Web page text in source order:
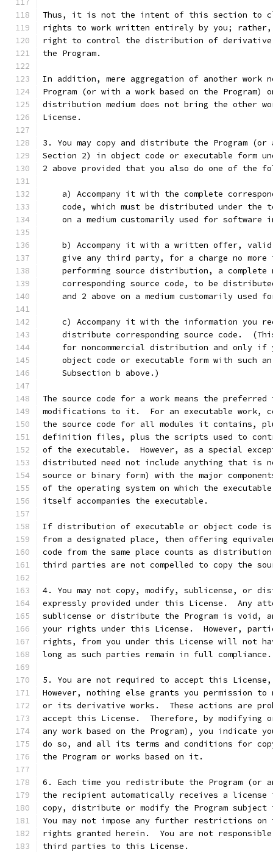
Thus, it is not the intent of this section to
rights to work written entirely by you;
right to control the distribution of derivative
the Program.
In addition, mere aggregation of another work
Program (or with a work based on the Program)
distribution medium does not bring the other
License.
3. You may copy and distribute the Program
Section 2) in object code or executable form
2 above provided that you also do one of the
a) Accompany it with the complete
code, which must be distributed under the
on a medium customarily used for software
b) Accompany it with a written offer,
give any third party, for a charge no more
performing source distribution, a complete
corresponding source code, to be
and 2 above on a medium customarily used
c) Accompany it with the information you
distribute corresponding source code.
for noncommercial distribution and only if
object code or executable form with such
    Subsection b above.)
The source code for a work means the
modifications to it.  For an executable work,
the source code for all modules it contains,
definition files, plus the scripts used to
of the executable.  However, as a special
distributed need not include anything that is
source or binary form) with the major
of the operating system on which the
itself accompanies the executable.
If distribution of executable or object code is
from a designated place, then offering
code from the same place counts as
third parties are not compelled to copy the
4. You may not copy, modify, sublicense, or
expressly provided under this License.  Any
sublicense or distribute the Program is void,
your rights under this License.  However,
rights, from you under this License will not
long as such parties remain in full compliance.
5. You are not required to accept this
However, nothing else grants you permission
or its derivative works.  These actions are
accept this License.  Therefore, by modifying
any work based on the Program), you indicate
do so, and all its terms and conditions for
the Program or works based on it.
6. Each time you redistribute the Program (or
the recipient automatically receives a
copy, distribute or modify the Program subject
You may not impose any further restrictions
rights granted herein.  You are not
third parties to this License.